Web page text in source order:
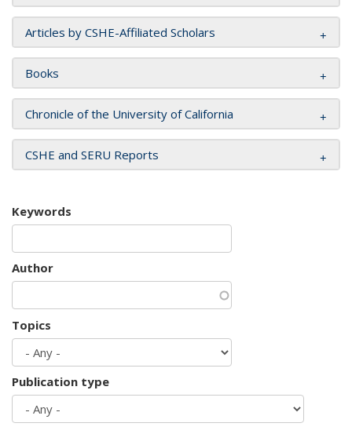
Articles by CSHE-Affiliated Scholars
Books
Chronicle of the University of California
CSHE and SERU Reports
Keywords
Author
Topics
Publication type